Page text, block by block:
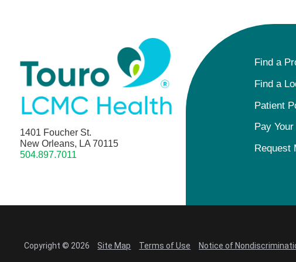
1401 Foucher St.
New Orleans, LA 70115
504.897.7011
Find a
Find a
Patient
Pay Your
Request
Copyright © 2026 Site Map Terms of Use Notice of